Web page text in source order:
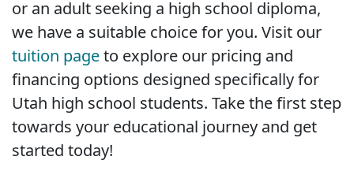
or an adult seeking a high school diploma,
we have a suitable choice for you. Visit our
tuition pageto explore our pricing and
financing options designed specifically for
Utah high school students. Take the first step
towards your educational journey and get
started today!